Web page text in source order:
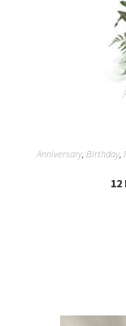
Anniversary, Birthday,